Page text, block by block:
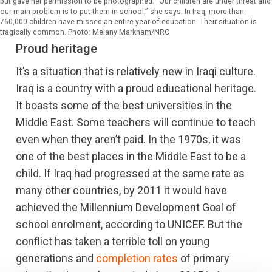
our main problem is to put them in school,” she says. In Iraq, more than
760,000 children have missed an entire year of education. Their situation is
tragically common. Photo: Melany Markham/NRC
Proud heritage
It’s a situation that is relatively new in Iraqi culture.
Iraq is a country with a proud educational heritage.
It boasts some of the best universities in the
Middle East. Some teachers will continue to teach
even when they aren’t paid. In the 1970s, it was
one of the best places in the Middle East to be a
child. If Iraq had progressed at the same rate as
many other countries, by 2011 it would have
achieved the Millennium Development Goal of
school enrolment, according to UNICEF. But the
conflict has taken a terrible toll on young
generations and completion rates of primary